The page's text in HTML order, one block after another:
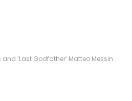
Godfather’ Matteo Messina Denaro dies